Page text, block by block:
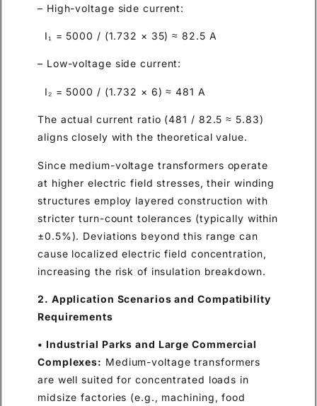
– High-voltage side current:
I₁ = 5000 / (1.732 × 35) ≈ 82.5 A
– Low-voltage side current:
I₂ = 5000 / (1.732 × 6) ≈ 481 A
The actual current ratio (481 / 82.5 ≈ 5.83)
aligns closely with the theoretical value.
Since medium-voltage transformers operate
at higher electric field stresses, their winding
structures employ layered construction with
stricter turn-count tolerances (typically within
±0.5%). Deviations beyond this range can
cause localized electric field concentration,
increasing the risk of insulation breakdown.
2. Application Scenarios and Compatibility
Requirements
• Industrial Parks and Large Commercial
Complexes: Medium-voltage transformers
are well suited for concentrated loads in
midsize factories (e.g., machining, food